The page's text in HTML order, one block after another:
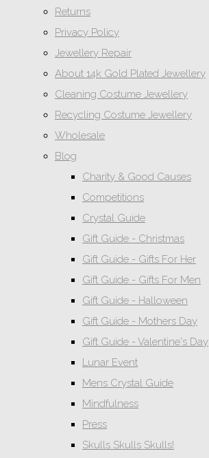
Returns
Privacy Policy
Jewellery Repair
About 14k Gold Plated Jewellery
Cleaning Costume Jewellery
Recycling Costume Jewellery
Wholesale
Blog
Charity & Good Causes
Competitions
Crystal Guide
Gift Guide - Christmas
Gift Guide - Gifts For Her
Gift Guide - Gifts For Men
Gift Guide - Halloween
Gift Guide - Mothers Day
Gift Guide - Valentine's Day
Lunar Event
Mens Crystal Guide
Mindfulness
Press
Skulls Skulls Skulls!